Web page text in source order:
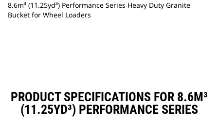
8.6m³ (11.25yd³) Performance Series Heavy Duty Granite
Bucket for Wheel Loaders
PRODUCT SPECIFICATIONS FOR 8.6M³
(11.25YD³) PERFORMANCE SERIES